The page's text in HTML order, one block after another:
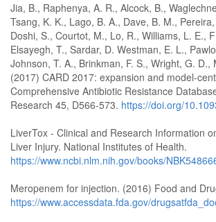
Jia, B., Raphenya, A. R., Alcock, B.,
Tsang, K. K., Lago, B. A., Dave, B. M.,
Doshi, S., Courtot, M., Lo, R., Williams, L. E.,
Elsayegh, T., Sardar, D. Westman, E. L.,
Johnson, T. A., Brinkman, F. S., Wright, G. D.,
(2017) CARD 2017: expansion and model-
Comprehensive Antibiotic Resistance
Research 45, D566-573. https://doi.org/
LiverTox - Clinical and Research Information
Liver Injury. National Institutes of Health.
https://www.ncbi.nlm.nih.gov/books/
Meropenem for injection. (2016) Food and
https://www.accessdata.fda.gov/